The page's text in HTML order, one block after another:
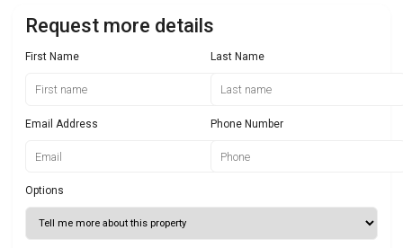
Request more details
First Name Last Name
Email Address Phone Number
Options